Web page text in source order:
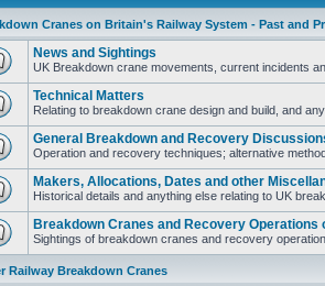
Cranes on Britain's Railway System - Past and
News and Sightings
UK Breakdown crane movements, current incidents
Technical Matters
Relating to breakdown crane design and build, and
General Breakdown and Recovery
Operation and recovery techniques; alternative
Makers, Allocations, Dates and other
Historical details and anything else relating to UK
Breakdown Cranes and Recovery Operations
Sightings of breakdown cranes and recovery
Railway Breakdown Cranes